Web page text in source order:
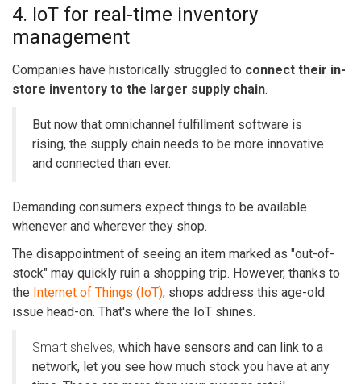
4. IoT for real-time inventory
management
Companies have historically struggled to connect their in-
store inventory to the larger supply chain.
But now that omnichannel fulfillment software is
rising, the supply chain needs to be more innovative
and connected than ever.
Demanding consumers expect things to be available
whenever and wherever they shop.
The disappointment of seeing an item marked as "out-of-
stock" may quickly ruin a shopping trip. However, thanks to
the Internet of Things (IoT), shops address this age-old
issue head-on. That's where the IoT shines.
Smart shelves, which have sensors and can link to a
network, let you see how much stock you have at any